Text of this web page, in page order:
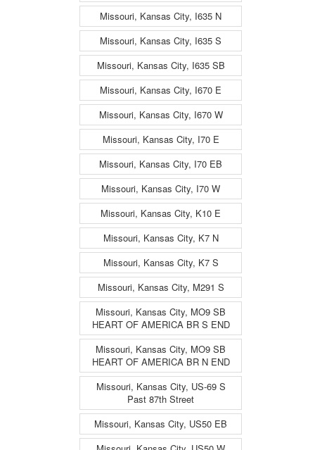
Missouri, Kansas City, I635 N
Missouri, Kansas City, I635 S
Missouri, Kansas City, I635 SB
Missouri, Kansas City, I670 E
Missouri, Kansas City, I670 W
Missouri, Kansas City, I70 E
Missouri, Kansas City, I70 EB
Missouri, Kansas City, I70 W
Missouri, Kansas City, K10 E
Missouri, Kansas City, K7 N
Missouri, Kansas City, K7 S
Missouri, Kansas City, M291 S
Missouri, Kansas City, MO9 SB
HEART OF AMERICA BR S END
Missouri, Kansas City, MO9 SB
HEART OF AMERICA BR N END
Missouri, Kansas City, US-69 S
Past 87th Street
Missouri, Kansas City, US50 EB